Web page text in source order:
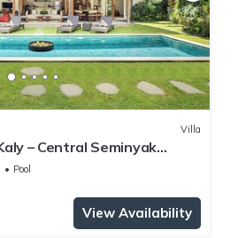
Villa
– Central Seminyak
Pool
View Availability